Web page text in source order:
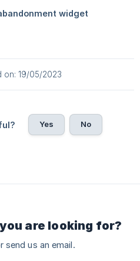
on: 19/05/2023
Yes No
are looking for?
send us an email.